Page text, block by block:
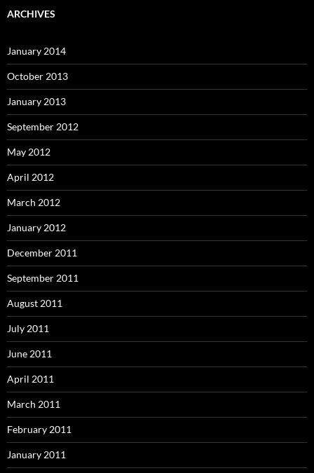
ARCHIVES
January 2014
October 2013
January 2013
September 2012
May 2012
April 2012
March 2012
January 2012
December 2011
September 2011
August 2011
July 2011
June 2011
April 2011
March 2011
February 2011
January 2011